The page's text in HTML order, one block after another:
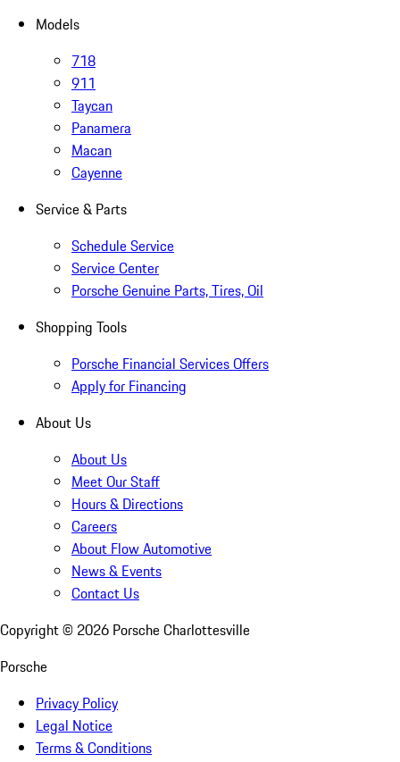
Models
718
911
Taycan
Panamera
Macan
Cayenne
Service & Parts
Schedule Service
Service Center
Porsche Genuine Parts, Tires, Oil
Shopping Tools
Porsche Financial Services Offers
Apply for Financing
About Us
About Us
Meet Our Staff
Hours & Directions
Careers
About Flow Automotive
News & Events
Contact Us
Copyright © 2026 Porsche Charlottesville
Porsche
Privacy Policy
Legal Notice
Terms & Conditions